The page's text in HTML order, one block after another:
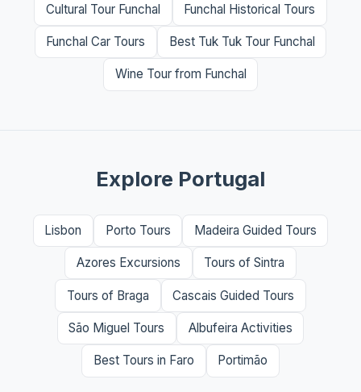
Cultural Tour Funchal Funchal Historical Tours
Funchal Car Tours Best Tuk Tuk Tour Funchal
Wine Tour from Funchal
Explore Portugal
Lisbon Porto Tours Madeira Guided Tours
Azores Excursions Tours of Sintra
Tours of Braga Cascais Guided Tours
São Miguel Tours Albufeira Activities
Best Tours in Faro Portimão